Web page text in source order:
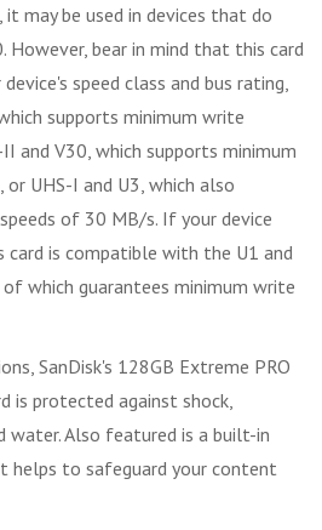
may be used in devices that do
bear in mind that this card
speed class and bus rating,
supports minimum write
and V30, which supports minimum
UHS-I and U3, which also
of 30 MB/s. If your device
is compatible with the U1 and
which guarantees minimum write
SanDisk's 128GB Extreme PRO
is protected against shock,
water. Also featured is a built-in
to safeguard your content